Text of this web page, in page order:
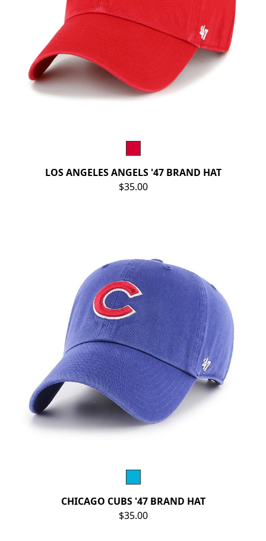
LOS ANGELES ANGELS '47 BRAND HAT
$35.00
CHICAGO CUBS '47 BRAND HAT
$35.00